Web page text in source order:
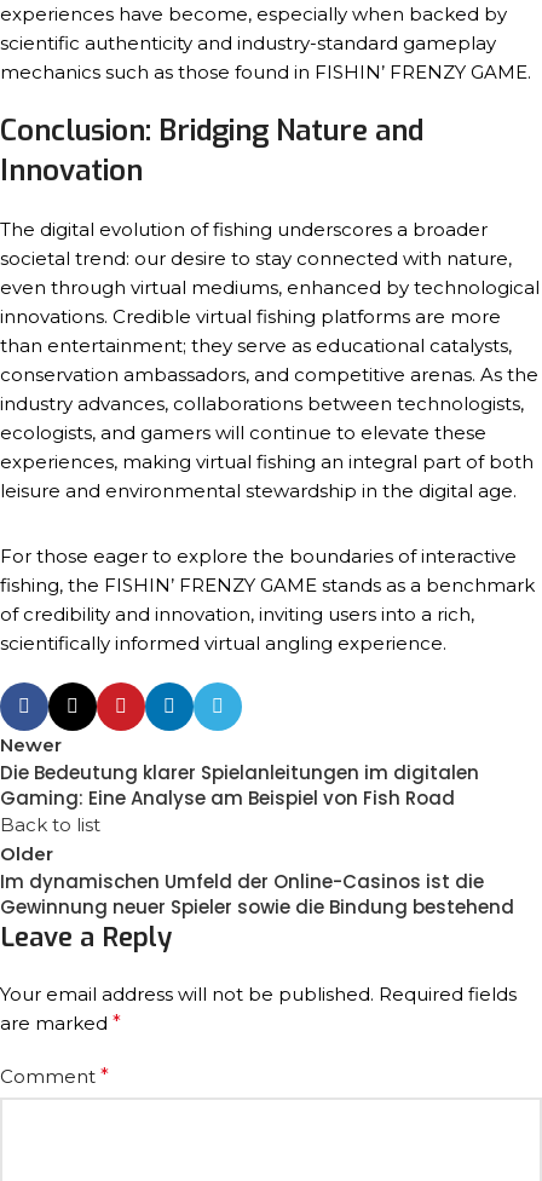
experiences have become, especially when backed by
scientific authenticity and industry-standard gameplay
mechanics such as those found in FISHIN’ FRENZY GAME.
Conclusion: Bridging Nature and
Innovation
The digital evolution of fishing underscores a broader
societal trend: our desire to stay connected with nature,
even through virtual mediums, enhanced by technological
innovations. Credible virtual fishing platforms are more
than entertainment; they serve as educational catalysts,
conservation ambassadors, and competitive arenas. As the
industry advances, collaborations between technologists,
ecologists, and gamers will continue to elevate these
experiences, making virtual fishing an integral part of both
leisure and environmental stewardship in the digital age.
For those eager to explore the boundaries of interactive
fishing, the FISHIN’ FRENZY GAME stands as a benchmark
of credibility and innovation, inviting users into a rich,
scientifically informed virtual angling experience.
Newer
Die Bedeutung klarer Spielanleitungen im digitalen
Gaming: Eine Analyse am Beispiel von Fish Road
Back to list
Older
Im dynamischen Umfeld der Online-Casinos ist die
Gewinnung neuer Spieler sowie die Bindung bestehend
Leave a Reply
Your email address will not be published. Required fields
are marked *
Comment *